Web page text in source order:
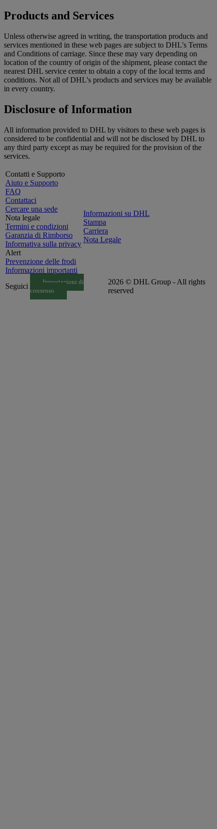
Products and Services
Unless otherwise agreed in writing, the transportation products and
services mentioned in these web pages are subject to DHL's Terms
and Conditions of carriage. Since these may vary depending on
location of the country of origin of the shipment, please contact the
nearest DHL service center to obtain a copy of the local terms and
conditions. Not all of DHL's products and services may be available
in every country.
Disclosure of Information
All information provided to DHL by visitors to these web pages is
considered to be confidential and will not be disclosed by DHL to
any third party except as may be required for the provision of the
services.
Contatti e Supporto
Aiuto e Supporto
FAQ
Contattaci
Cercare una sede
Nota legale
Termini e condizioni
Garanzia di Rimborso
Informativa sulla privacy
Alert
Prevenzione delle frodi
Informazioni importanti
Informazioni su DHL
Stampa
Carriera
Nota Legale
Seguici
Impostazioni di
consenso
2026 © DHL Group - All rights
reserved